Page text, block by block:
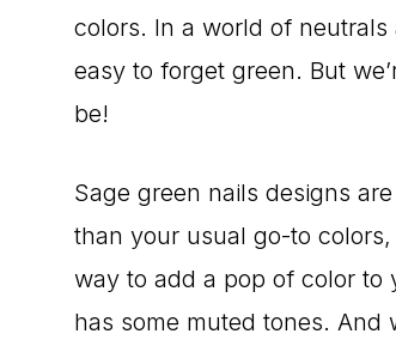
colors. In a world of neutrals
easy to forget green. But
be!
Sage green nails designs
than your usual go-to
way to add a pop of color to
has some muted tones. And